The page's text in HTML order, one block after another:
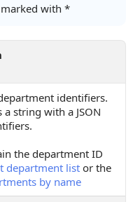
with *
identifiers.
a string with a JSON
the department ID
department list or the
by name